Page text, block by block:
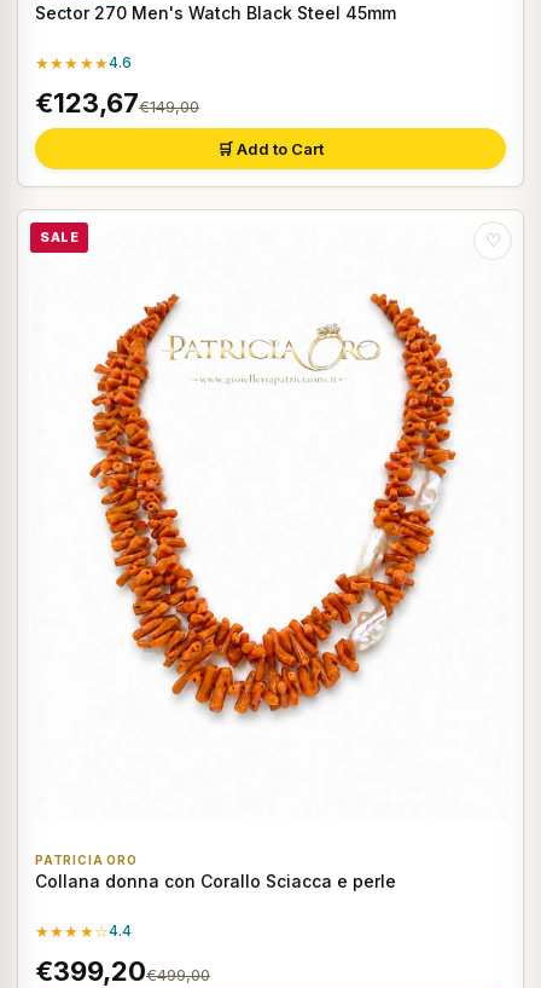
Sector 270 Men's Watch Black Steel 45mm
★★★★★4.6
€123,67€149,00
🛒 Add to Cart
SALE ♡
PATRICIA ORO
Collana donna con Corallo Sciacca e perle
★★★★☆4.4
€399,20€499,00